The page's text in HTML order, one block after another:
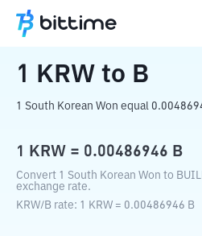
Home Crypto Converter
1 KRW to B
1 South Korean Won equal
1 KRW = 0.00486946 B
Convert 1 South Korean Won to
exchange rate.
KRW/B rate: 1 KRW = 0.00486946 B